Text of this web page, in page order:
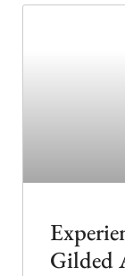
Gilded